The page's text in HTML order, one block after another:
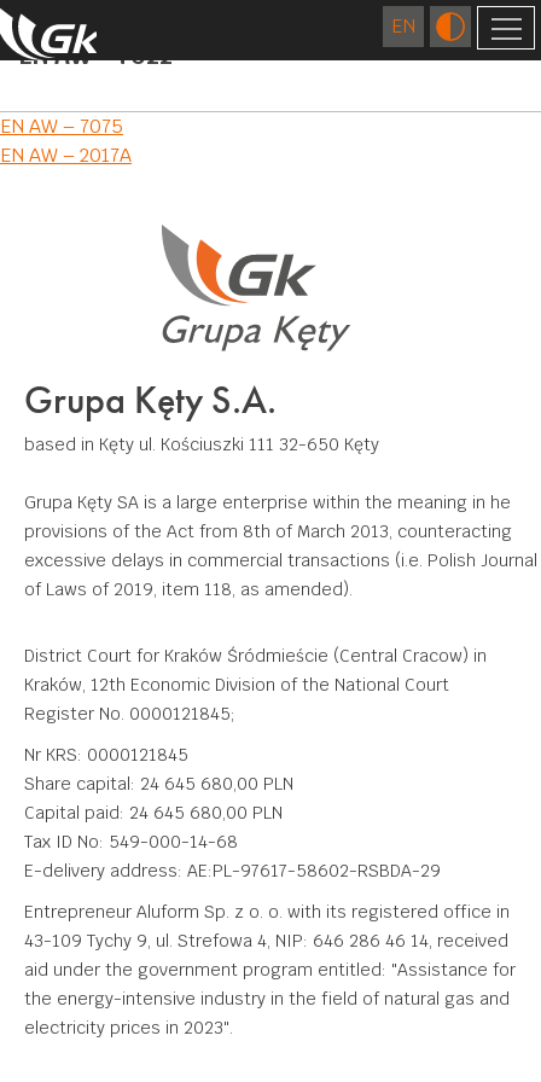
ABOUT US
FOREIGN COMPANIES
SURFACE TREATMENT
MECHANICAL PROCESSING
APPLICATIONS
RESEARCH AND DEVELOPMENT CENTRE
RESPONSIBLE BUSINESS
COMMUNITY INVOLVEMENT
CONTACT
DOWNLOAD
EN AW – 7022
Post
navigation
EN AW – 7075
EN AW – 2017A
Grupa Kęty S.A.
based in Kęty ul. Kościuszki 111 32-650 Kęty
Grupa Kęty SA is a large enterprise within the meaning in he
provisions of the Act from 8th of March 2013, counteracting
excessive delays in commercial transactions (i.e. Polish Journal
of Laws of 2019, item 118, as amended).
District Court for Kraków Śródmieście (Central Cracow) in
Kraków, 12th Economic Division of the National Court
Register No. 0000121845;
Nr KRS: 0000121845
Share capital: 24 645 680,00 PLN
Capital paid: 24 645 680,00 PLN
Tax ID No: 549-000-14-68
E-delivery address: AE:PL-97617-58602-RSBDA-29
Entrepreneur Aluform Sp. z o. o. with its registered office in
43-109 Tychy 9, ul. Strefowa 4, NIP: 646 286 46 14, received
aid under the government program entitled: "Assistance for
the energy-intensive industry in the field of natural gas and
electricity prices in 2023".